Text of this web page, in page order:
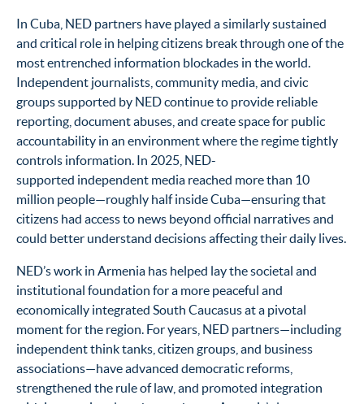
In Cuba, NED partners have played a similarly sustained
and critical role in helping citizens break through one of the
most entrenched information blockades in the world.
Independent journalists, community media, and civic
groups supported by NED continue to provide reliable
reporting, document abuses, and create space for public
accountability in an environment where the regime tightly
controls information. In 2025, NED-
supported independent media reached more than 10
million people—roughly half inside Cuba—ensuring that
citizens had access to news beyond official narratives and
could better understand decisions affecting their daily lives.
NED’s work in Armenia has helped lay the societal and
institutional foundation for a more peaceful and
economically integrated South Caucasus at a pivotal
moment for the region. For years, NED partners—including
independent think tanks, citizen groups, and business
associations—have advanced democratic reforms,
strengthened the rule of law, and promoted integration